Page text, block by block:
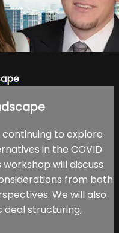
to explore
in the COVID
will discuss
from both
We will also
deal structuring,